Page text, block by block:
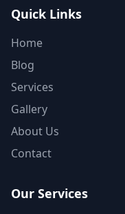
Quick Links
Home
Blog
Services
Gallery
About Us
Contact
Our Services